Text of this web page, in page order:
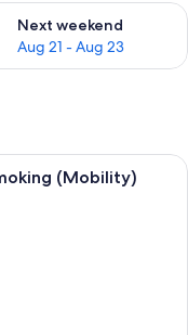
- Aug 16
Next weekend
Aug 21 - Aug 23
availability for next
with a large bed, a
(Mobility)